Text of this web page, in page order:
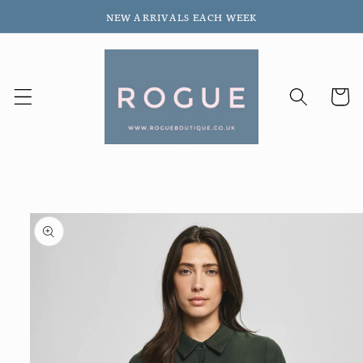
content
NEW ARRIVALS EACH WEEK
Cart
product
information